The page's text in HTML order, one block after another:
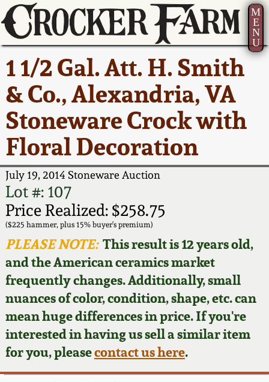
M
E
N
U
1 1/2 Gal. Att. H. Smith
& Co., Alexandria, VA
Stoneware Crock with
Floral Decoration
July 19, 2014 Stoneware Auction
Lot #: 107
Price Realized: $258.75
($225 hammer, plus 15% buyer's premium)
PLEASE NOTE:This result is 12 years old,
and the American ceramics market
frequently changes. Additionally, small
nuances of color, condition, shape, etc. can
mean huge differences in price. If you're
interested in having us sell a similar item
for you, pleasecontact us here.
Current Auction:
Summer
AMERICA 250! July 22 -
31, 2026
Full Online Catalog!
How to Bid
Video Gallery Tour
Order Print Catalog
Featured Photos
Now Accepting
Consignments
America 250!
Ward Collection
Spring 2026
Wahler Collection 2
Fall 2025
Summer 2025
Spring 2025
Wahler Collection
Fall 2024
Summer 2024
How to Sell Your
Pottery
Contact Us
Greatest Hits
New York State
Stoneware
New York City
Stoneware
New England
Stoneware
Southern Pottery
Face Jugs
David Drake Pottery
Edgefield, SC
Stoneware
About Us
Bio
Contact Info
How to Bid
Articles About Us
FAQ
Our Gallery
Blog